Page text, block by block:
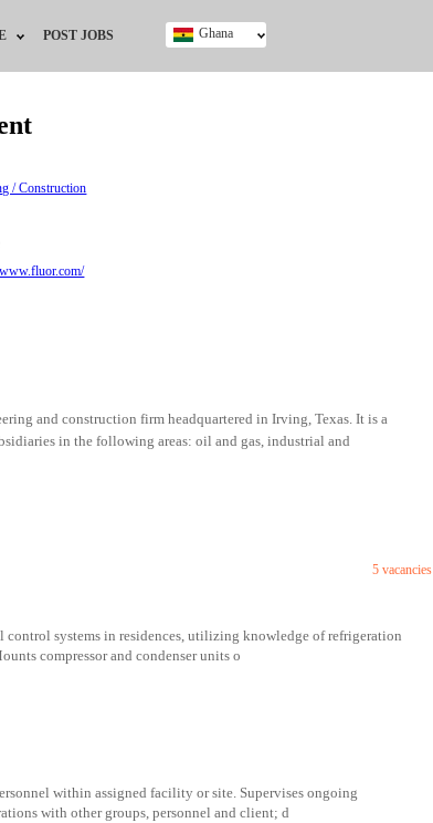
POST JOBS Ghana
/ Construction
and construction firm headquartered in Irving, Texas. It is a
in the following areas: oil and gas, industrial and
5 vacancies
control systems in residences, utilizing knowledge of refrigeration
compressor and condenser units o
within assigned facility or site. Supervises ongoing
with other groups, personnel and client; d